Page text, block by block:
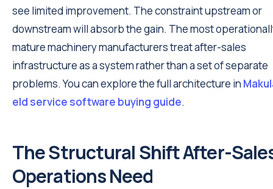
see limited improvement. The constraint upstream or
downstream will absorb the gain. The most
mature machinery manufacturers treat after-sales
infrastructure as a system rather than a set of separate
problems. You can explore the full architecture in
eld service software buying guide.
The Structural Shift After-
Operations Need